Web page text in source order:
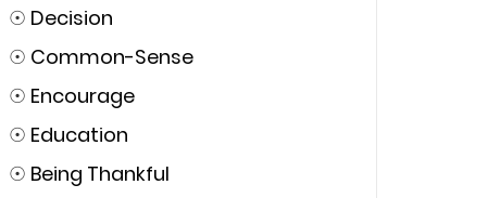
☉ Decision
☉ Common-Sense
☉ Encourage
☉ Education
☉ Being Thankful